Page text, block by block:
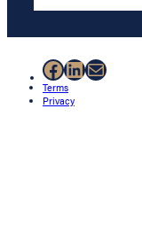
Facebook
LinkedIn
Mail
Terms
Privacy